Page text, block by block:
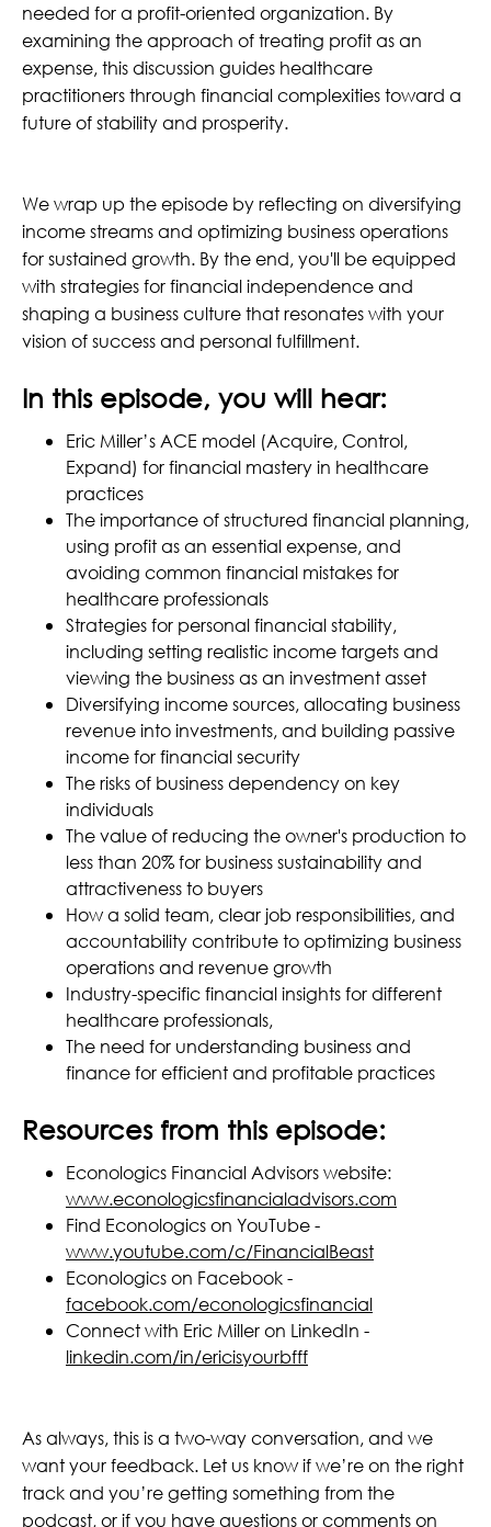
needed for a profit-oriented organization. By
examining the approach of treating profit as an
expense, this discussion guides healthcare
practitioners through financial complexities toward a
future of stability and prosperity.
We wrap up the episode by reflecting on diversifying
income streams and optimizing business operations
for sustained growth. By the end, you'll be equipped
with strategies for financial independence and
shaping a business culture that resonates with your
vision of success and personal fulfillment.
In this episode, you will hear:
Eric Miller’s ACE model (Acquire, Control,
Expand) for financial mastery in healthcare
practices
The importance of structured financial planning,
using profit as an essential expense, and
avoiding common financial mistakes for
healthcare professionals
Strategies for personal financial stability,
including setting realistic income targets and
viewing the business as an investment asset
Diversifying income sources, allocating business
revenue into investments, and building passive
income for financial security
The risks of business dependency on key
individuals
The value of reducing the owner's production to
less than 20% for business sustainability and
attractiveness to buyers
How a solid team, clear job responsibilities, and
accountability contribute to optimizing business
operations and revenue growth
Industry-specific financial insights for different
healthcare professionals,
The need for understanding business and
finance for efficient and profitable practices
Resources from this episode:
Econologics Financial Advisors website:
www.econologicsfinancialadvisors.com
Find Econologics on YouTube -
www.youtube.com/c/FinancialBeast
Econologics on Facebook -
facebook.com/econologicsfinancial
Connect with Eric Miller on LinkedIn -
linkedin.com/in/ericisyourbfff
As always, this is a two-way conversation, and we
want your feedback. Let us know if we’re on the right
track and you’re getting something from the
podcast, or if you have questions or comments on